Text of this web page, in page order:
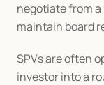
negotiate from
maintain board
SPVs are often
investor into a